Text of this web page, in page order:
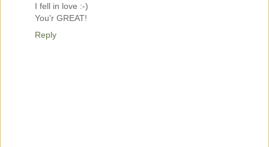
I fell in love :-)
You'r GREAT!
Reply